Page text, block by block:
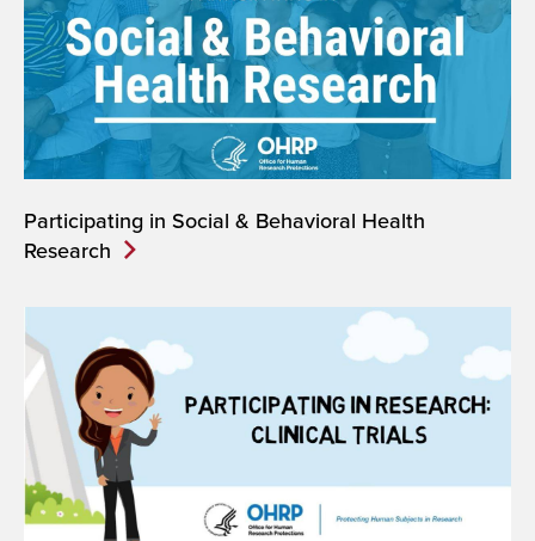
Participating in Social & Behavioral Health
Research